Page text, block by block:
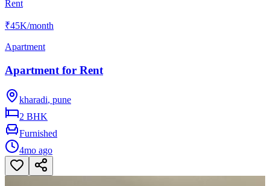
Rent
₹45K/month
Apartment
Apartment for Rent
kharadi, pune
2 BHK
Furnished
4mo ago